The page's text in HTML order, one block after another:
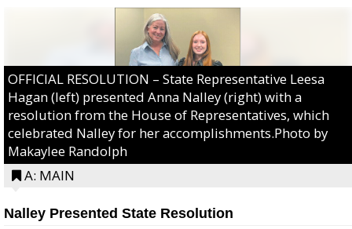
OFFICIAL RESOLUTION – State Representative Leesa
Hagan (left) presented Anna Nalley (right) with a
resolution from the House of Representatives, which
celebrated Nalley for her accomplishments.Photo by
Makaylee Randolph
A: MAIN
Nalley Presented State Resolution